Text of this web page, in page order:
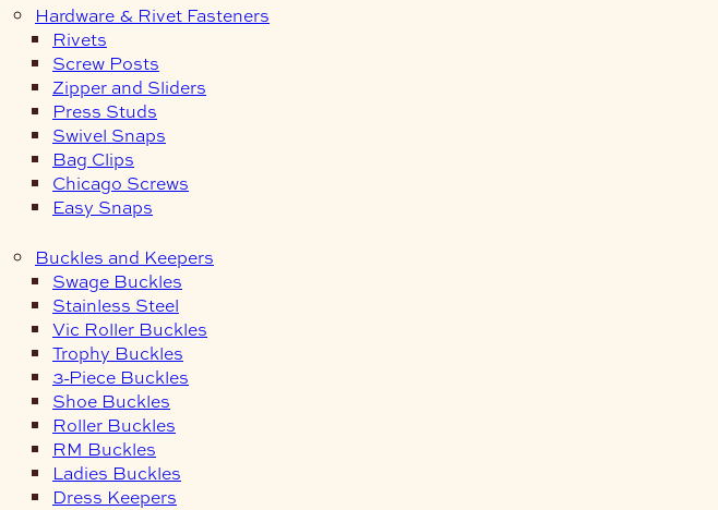
Hardware & Rivet Fasteners
Rivets
Screw Posts
Zipper and Sliders
Press Studs
Swivel Snaps
Bag Clips
Chicago Screws
Easy Snaps
Buckles and Keepers
Swage Buckles
Stainless Steel
Vic Roller Buckles
Trophy Buckles
3-Piece Buckles
Shoe Buckles
Roller Buckles
RM Buckles
Ladies Buckles
Dress Keepers